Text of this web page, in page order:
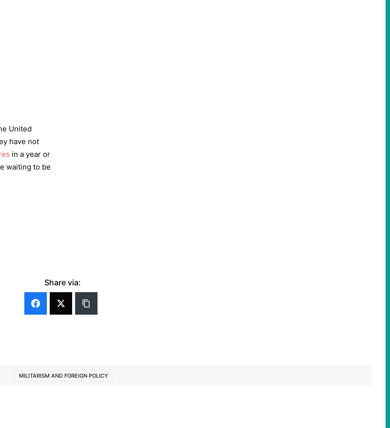
United
have not
in a year or
waiting to be
Share via:
MILITARISM AND FOREIGN POLICY